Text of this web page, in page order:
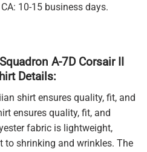
10-15 business days.
A-7D Corsair II
Details:
shirt ensures quality, fit, and
ensures quality, fit, and
fabric is lightweight,
to shrinking and wrinkles. The